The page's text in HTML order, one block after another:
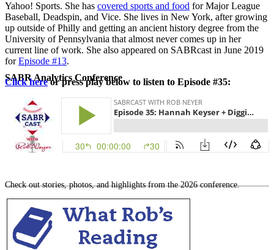
SABR Analytics Conference
Check out stories, photos, and highlights from the 2026 conference.
Yahoo! Sports. She has covered sports and food for Major League
Baseball, Deadspin, and Vice. She lives in New York, after growing
up outside of Philly and getting an ancient history degree from the
University of Pennsylvania that almost never comes up in her
current line of work. She also appeared on SABRcast in June 2019
forEpisode #13.
Click hereor press play below to listen to Episode #35: